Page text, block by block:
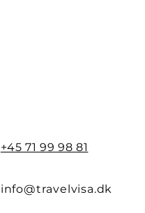
+45 71 99 98 81
info@travelvisa.dk